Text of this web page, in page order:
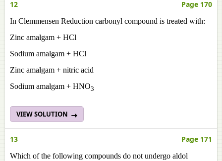
12 Page 170
In Clemmensen Reduction carbonyl compound is treated with:
Zinc amalgam + HCl
Sodium amalgam + HCl
Zinc amalgam + nitric acid
Sodium amalgam + HNO3
VIEW SOLUTION
13 Page 171
Which of the following compounds do not undergo aldol